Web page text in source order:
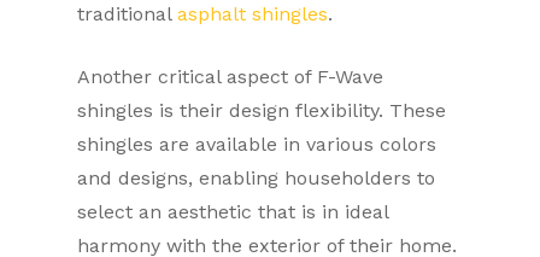
traditionalasphalt shingles.
Another critical aspect of F-Wave
shingles is their design flexibility. These
shingles are available in various colors
and designs, enabling householders to
select an aesthetic that is in ideal
harmony with the exterior of their home.